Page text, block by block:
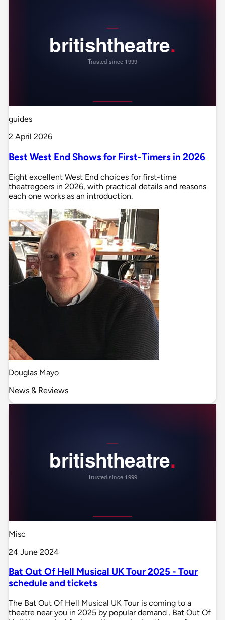
guides
2 April 2026
Best West End Shows for First-Timers in 2026
Eight excellent West End choices for first-time
theatregoers in 2026, with practical details and reasons
each one works as an introduction.
Douglas Mayo
News & Reviews
Misc
24 June 2024
Bat Out Of Hell Musical UK Tour 2025 - Tour
schedule and tickets
The Bat Out Of Hell Musical UK Tour is coming to a
theatre near you in 2025 by popular demand . Bat Out Of